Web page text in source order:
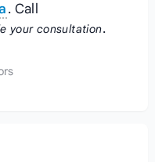
. Call
your consultation.